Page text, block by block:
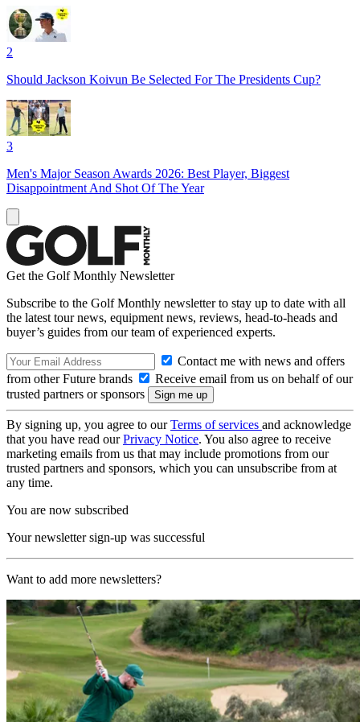
2
Should Jackson Koivun Be Selected For The Presidents Cup?
3
Men's Major Season Awards 2026: Best Player, Biggest
Disappointment And Shot Of The Year
Get the Golf Monthly Newsletter
Subscribe to the Golf Monthly newsletter to stay up to date with all
the latest tour news, equipment news, reviews, head-to-heads and
buyer’s guides from our team of experienced experts.
Contact me with news and offers
from other Future brands
Receive email from us on behalf of our
trusted partners or sponsors
By signing up, you agree to ourTerms of services and acknowledge
that you have read ourPrivacy Notice. You also agree to receive
marketing emails from us that may include promotions from our
trusted partners and sponsors, which you can unsubscribe from at
any time.
You are now subscribed
Your newsletter sign-up was successful
Want to add more newsletters?